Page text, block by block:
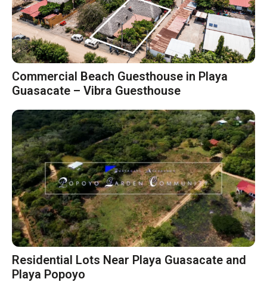
Commercial Beach Guesthouse in Playa
Guasacate – Vibra Guesthouse
Residential Lots Near Playa Guasacate and
Playa Popoyo